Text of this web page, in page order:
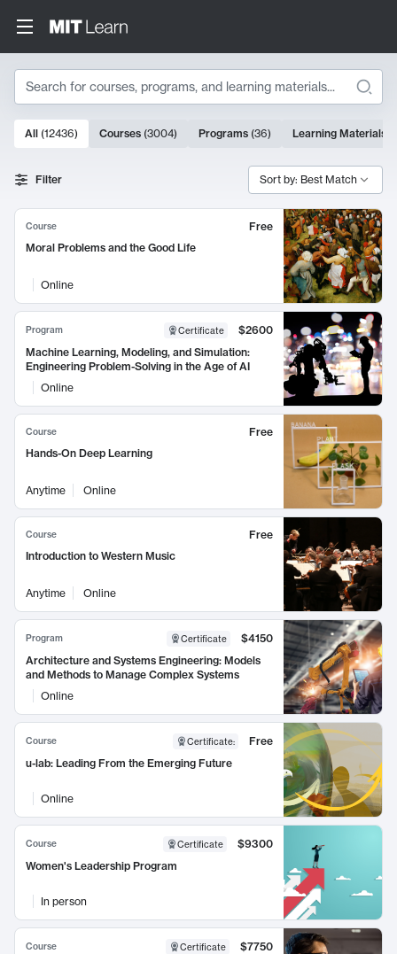
Search
Search Results
10000 results
All (12436) Courses (3004) Programs (36) Learning Materials
Filter Sort by: Best Match
Course
Free
Moral Problems and the Good Life
Online
Program Certificate
$2600
Machine Learning, Modeling, and Simulation:
Engineering Problem-Solving in the Age of AI
Online
Course
Free
Hands-On Deep Learning
Anytime Online
Course
Free
Introduction to Western Music
Anytime Online
Program Certificate
$4150
Architecture and Systems Engineering: Models
and Methods to Manage Complex Systems
Online
Course Certificate:
Free
u-lab: Leading From the Emerging Future
Online
Course Certificate
$9300
Women's Leadership Program
In person
Course Certificate
$7750